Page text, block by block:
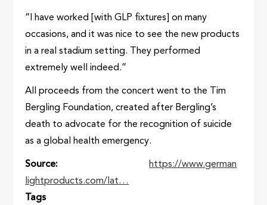
“I have worked [with GLP fixtures] on many
occasions, and it was nice to see the new products
in a real stadium setting. They performed
extremely well indeed.”
All proceeds from the concert went to the Tim
Bergling Foundation, created after Bergling’s
death to advocate for the recognition of suicide
as a global health emergency.
Source
https://www.german
lightproducts.com/lat…
Tags